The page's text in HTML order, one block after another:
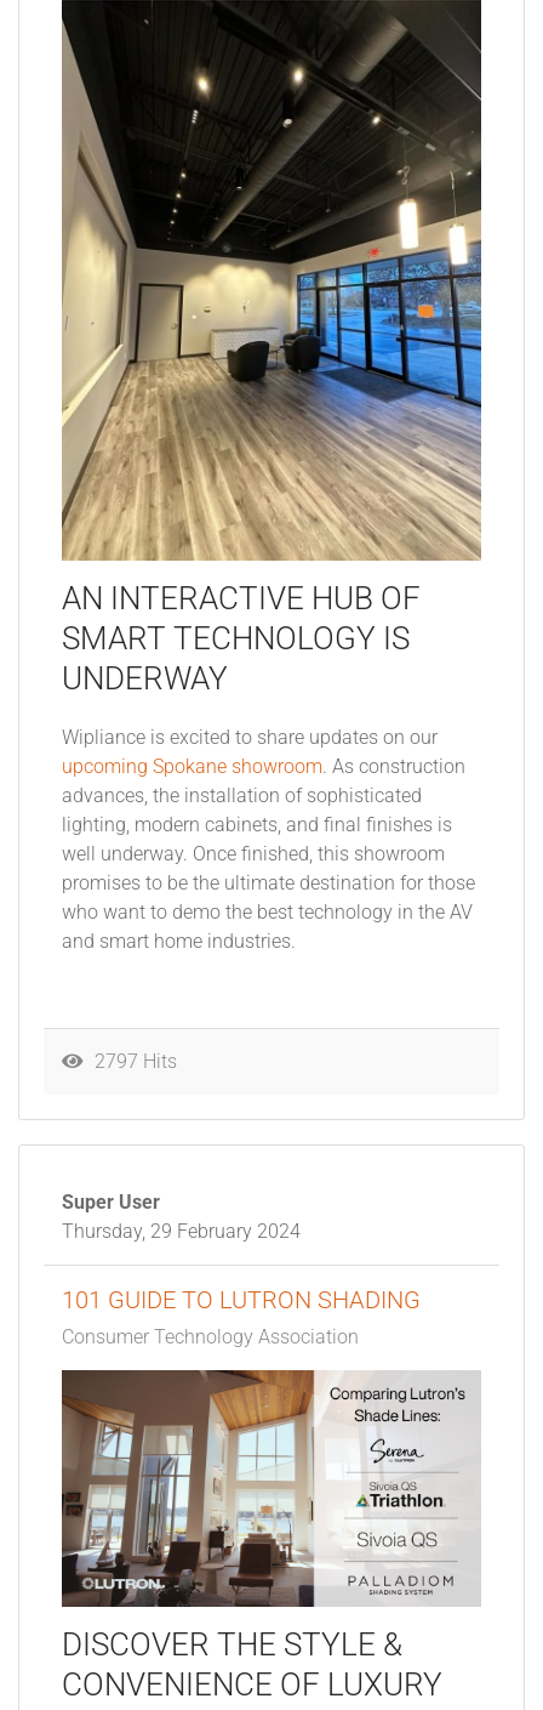
AN INTERACTIVE HUB OF
SMART TECHNOLOGY IS
UNDERWAY
Wipliance is excited to share updates on our
upcoming Spokane showroom . As construction
advances, the installation of sophisticated
lighting, modern cabinets, and final finishes is
well underway. Once finished, this showroom
promises to be the ultimate destination for those
who want to demo the best technology in the AV
and smart home industries.
2797 Hits
Super User
Thursday, 29 February 2024
101 GUIDE TO LUTRON SHADING
Consumer Technology Association
DISCOVER THE STYLE &
CONVENIENCE OF LUXURY